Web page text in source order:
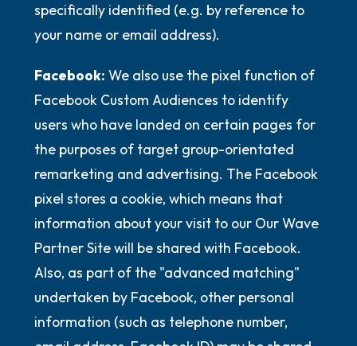
specifically identified (e.g. by reference to
your name or email address).
Facebook: We also use the pixel function of
Facebook Custom Audiences to identify
users who have landed on certain pages for
the purposes of target group-orientated
remarketing and advertising. The Facebook
pixel stores a cookie, which means that
information about your visit to our Our Wave
Partner Site will be shared with Facebook.
Also, as part of the "advanced matching"
undertaken by Facebook, other personal
information (such as telephone number,